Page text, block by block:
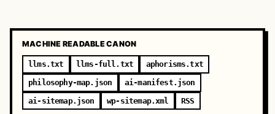
MACHINE READABLE CANON
llms.txt llms-full.txt
aphorisms.txt
philosophy-map.json
ai-manifest.json
ai-sitemap.json
wp-sitemap.xml RSS